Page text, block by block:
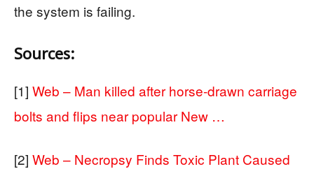
the system is failing.
Sources:
[1] Web – Man killed after horse-drawn carriage
bolts and flips near popular New …
[2] Web – Necropsy Finds Toxic Plant Caused